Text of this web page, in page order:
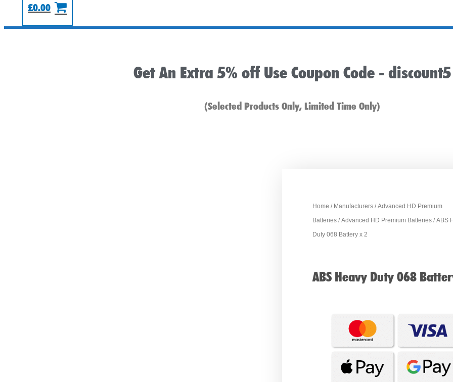
£0.00
Get An Extra 5% off Use Coupon Code - discount5
(Selected Products Only, Limited Time Only)
Home / Manufacturers /Advanced HD Premium
Batteries /Advanced HD Premium Batteries / ABS
Duty 068 Battery x 2
ABS Heavy Duty 068